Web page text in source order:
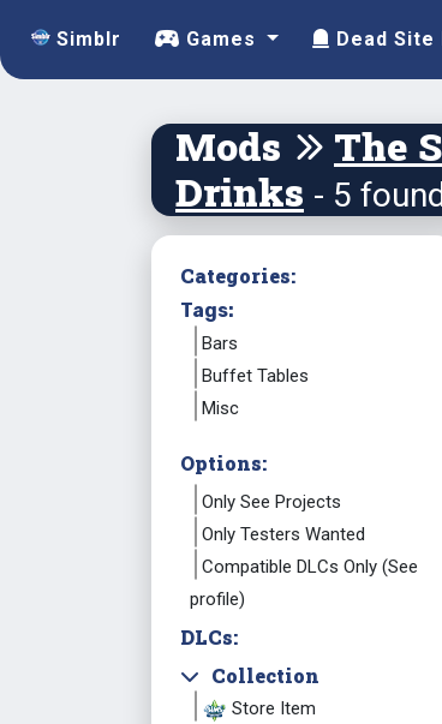
Simblr Games Dead
Mods The
Drinks - 5
Categories:
Tags:
Bars
Buffet Tables
Misc
Options:
Only See Projects
Only Testers Wanted
Compatible DLCs Only (See
profile)
DLCs:
Collection
Store Item